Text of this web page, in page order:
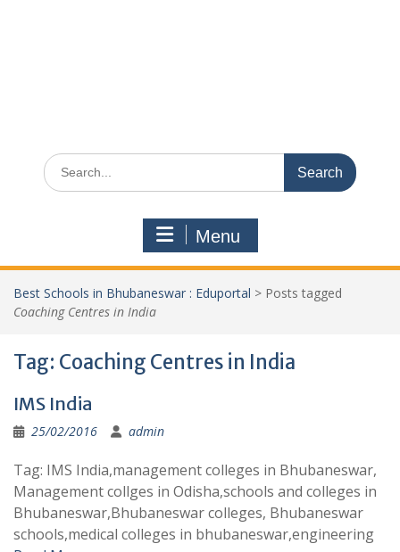
Search
for:
Menu
Best Schools in Bhubaneswar : Eduportal > Posts tagged
Coaching Centres in India
Tag: Coaching Centres in India
IMS India
25/02/2016 admin
Tag: IMS India,management colleges in Bhubaneswar,
Management collges in Odisha,schools and colleges in
Bhubaneswar,Bhubaneswar colleges, Bhubaneswar
schools,medical colleges in bhubaneswar,engineering